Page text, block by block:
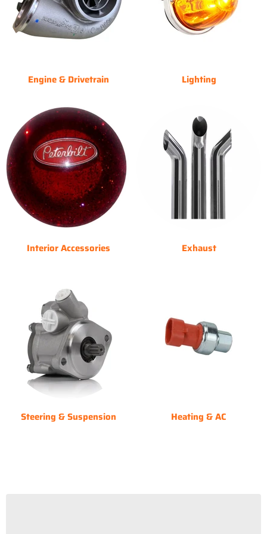
Engine & Drivetrain Lighting
Interior Accessories Exhaust
Steering & Suspension Heating & AC